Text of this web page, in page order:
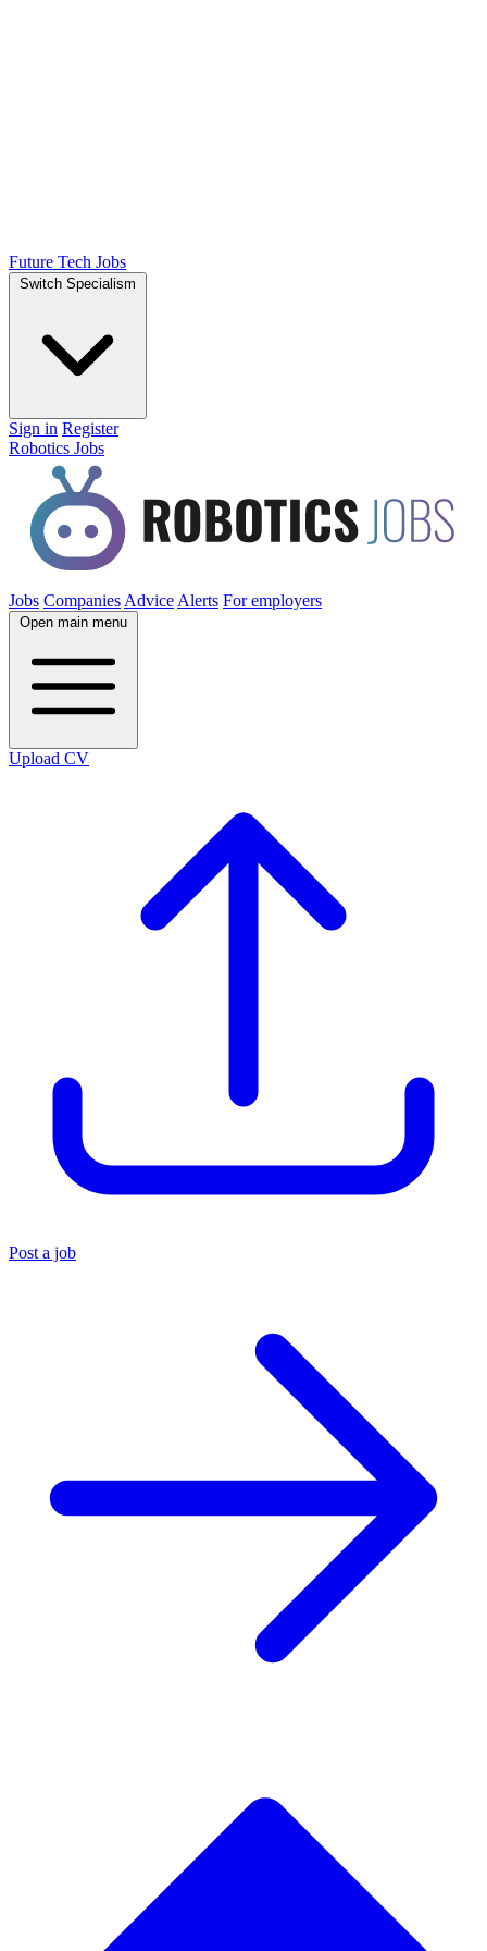
Future Tech Jobs
Switch Specialism
Sign in Register
Robotics Jobs
Jobs Companies Advice Alerts For employers
Open main menu
Upload CV
Post a job